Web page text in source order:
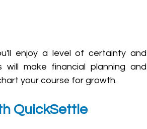
enjoy a level of certainty and
will make financial planning and
your course for growth.
QuickSettle